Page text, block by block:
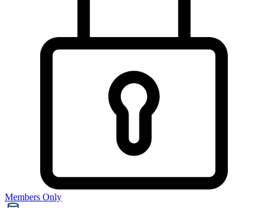
Members Only